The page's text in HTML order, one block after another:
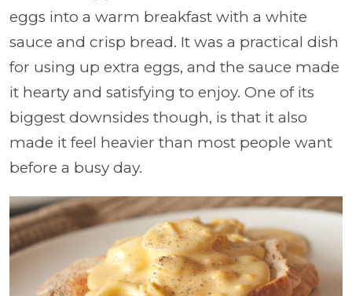
eggs into a warm breakfast with a white
sauce and crisp bread. It was a practical dish
for using up extra eggs, and the sauce made
it hearty and satisfying to enjoy. One of its
biggest downsides though, is that it also
made it feel heavier than most people want
before a busy day.